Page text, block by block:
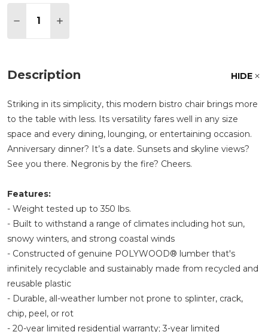
DECREASE QUANTITY OF POLYWOOD MODERN
INCREASE QUANTITY OF POLYWOOD
Description HIDE
Striking in its simplicity, this modern bistro chair brings more
to the table with less. Its versatility fares well in any size
space and every dining, lounging, or entertaining occasion.
Anniversary dinner? It’s a date. Sunsets and skyline views?
See you there. Negronis by the fire? Cheers.
Features:
- Weight tested up to 350 lbs.
- Built to withstand a range of climates including hot sun,
snowy winters, and strong coastal winds
- Constructed of genuine POLYWOOD® lumber that's
infinitely recyclable and sustainably made from recycled and
reusable plastic
- Durable, all-weather lumber not prone to splinter, crack,
chip, peel, or rot
- 20-year limited residential warranty; 3-year limited